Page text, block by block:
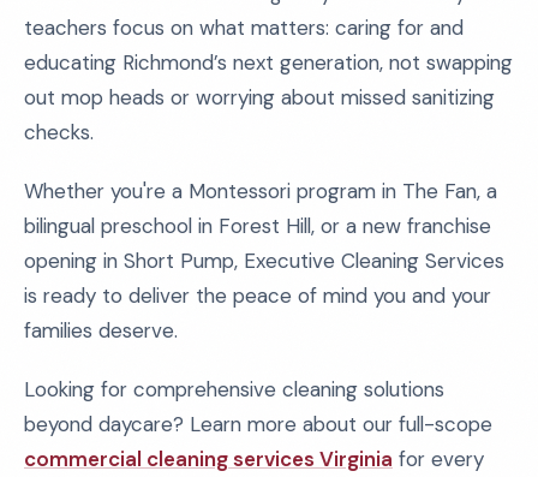
teachers focus on what matters: caring for and
educating Richmond’s next generation, not swapping
out mop heads or worrying about missed sanitizing
checks.
Whether you're a Montessori program in The Fan, a
bilingual preschool in Forest Hill, or a new franchise
opening in Short Pump, Executive Cleaning Services
is ready to deliver the peace of mind you and your
families deserve.
Looking for comprehensive cleaning solutions
beyond daycare? Learn more about our full-scope
commercial cleaning services Virginia for every